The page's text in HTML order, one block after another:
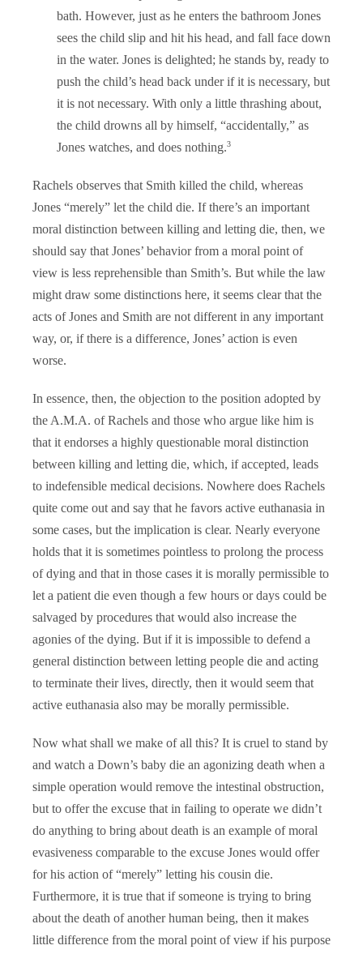
bath. However, just as he enters the bathroom Jones
sees the child slip and hit his head, and fall face down
in the water. Jones is delighted; he stands by, ready to
push the child’s head back under if it is necessary, but
it is not necessary. With only a little thrashing about,
the child drowns all by himself, “accidentally,” as
Jones watches, and does nothing.3
Rachels observes that Smith killed the child, whereas
Jones “merely” let the child die. If there’s an important
moral distinction between killing and letting die, then, we
should say that Jones’ behavior from a moral point of
view is less reprehensible than Smith’s. But while the law
might draw some distinctions here, it seems clear that the
acts of Jones and Smith are not different in any important
way, or, if there is a difference, Jones’ action is even
worse.
In essence, then, the objection to the position adopted by
the A.M.A. of Rachels and those who argue like him is
that it endorses a highly questionable moral distinction
between killing and letting die, which, if accepted, leads
to indefensible medical decisions. Nowhere does Rachels
quite come out and say that he favors active euthanasia in
some cases, but the implication is clear. Nearly everyone
holds that it is sometimes pointless to prolong the process
of dying and that in those cases it is morally permissible to
let a patient die even though a few hours or days could be
salvaged by procedures that would also increase the
agonies of the dying. But if it is impossible to defend a
general distinction between letting people die and acting
to terminate their lives, directly, then it would seem that
active euthanasia also may be morally permissible.
Now what shall we make of all this? It is cruel to stand by
and watch a Down’s baby die an agonizing death when a
simple operation would remove the intestinal obstruction,
but to offer the excuse that in failing to operate we didn’t
do anything to bring about death is an example of moral
evasiveness comparable to the excuse Jones would offer
for his action of “merely” letting his cousin die.
Furthermore, it is true that if someone is trying to bring
about the death of another human being, then it makes
little difference from the moral point of view if his purpose